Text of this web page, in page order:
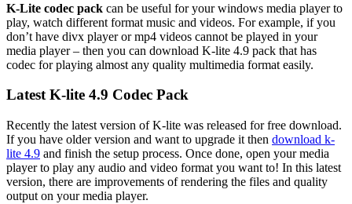
K-Lite codec pack can be useful for your windows media player to
play, watch different format music and videos. For example, if you
don’t have divx player or mp4 videos cannot be played in your
media player – then you can download K-lite 4.9 pack that has
codec for playing almost any quality multimedia format easily.
Latest K-lite 4.9 Codec Pack
Recently the latest version of K-lite was released for free download.
If you have older version and want to upgrade it then download k-
lite 4.9 and finish the setup process. Once done, open your media
player to play any audio and video format you want to! In this latest
version, there are improvements of rendering the files and quality
output on your media player.